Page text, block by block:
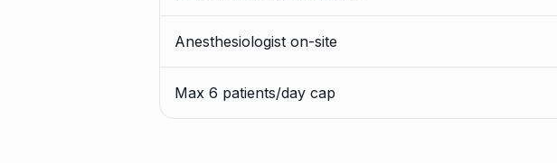
Anesthesiologist on-site
Max 6 patients/day cap